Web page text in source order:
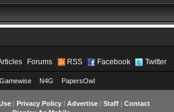
Forums RSS Facebook Twitter
Gamewise N4G PapersOwl
| Privacy Policy| Advertise| Staff| Contact